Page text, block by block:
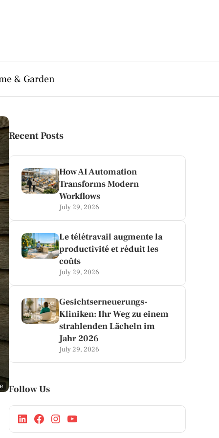
& Garden
Recent Posts
How AI Automation
Transforms Modern
Workflows
July 29, 2026
Le télétravail augmente la
productivité et réduit les
coûts
July 29, 2026
Gesichtserneuerungs-
Kliniken: Ihr Weg zu einem
strahlenden Lächeln im
Jahr 2026
July 29, 2026
Follow Us